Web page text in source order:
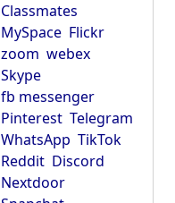
Classmates
MySpace Flickr
zoom webex
Skype
fb messenger
Pinterest Telegram
WhatsApp TikTok
Reddit Discord
Nextdoor